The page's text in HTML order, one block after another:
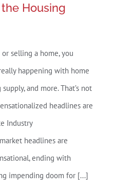
the Housing
selling a home, you
happening with home
and more. That’s not
headlines are
Industry
headlines are
ending with
impending doom for [...]